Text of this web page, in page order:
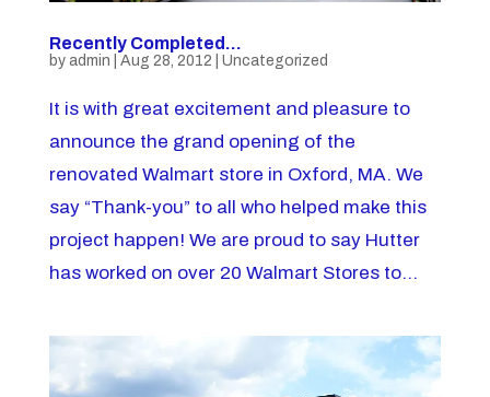
Recently Completed…
by admin Aug 28, 2012 Uncategorized
It is with great excitement and pleasure to
announce the grand opening of the
renovated Walmart store in Oxford, MA. We
say “Thank-you” to all who helped make this
project happen! We are proud to say Hutter
has worked on over 20 Walmart Stores to...